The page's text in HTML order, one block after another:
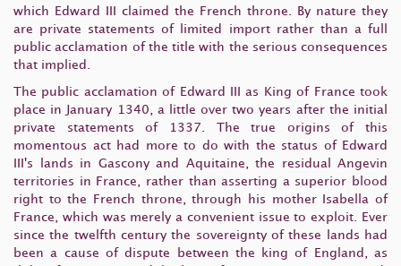
which Edward III claimed the French throne. By nature they
are private statements of limited import rather than a full
public acclamation of the title with the serious consequences
that implied.
The public acclamation of Edward III as King of France took
place in January 1340, a little over two years after the initial
private statements of 1337. The true origins of this
momentous act had more to do with the status of Edward
III's lands in Gascony and Aquitaine, the residual Angevin
territories in France, rather than asserting a superior blood
right to the French throne, through his mother Isabella of
France, which was merely a convenient issue to exploit. Ever
since the twelfth century the sovereignty of these lands had
been a cause of dispute between the king of England, as